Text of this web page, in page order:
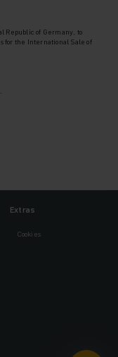
Republic of Germany, to
for the International Sale of
Extras
Cookies